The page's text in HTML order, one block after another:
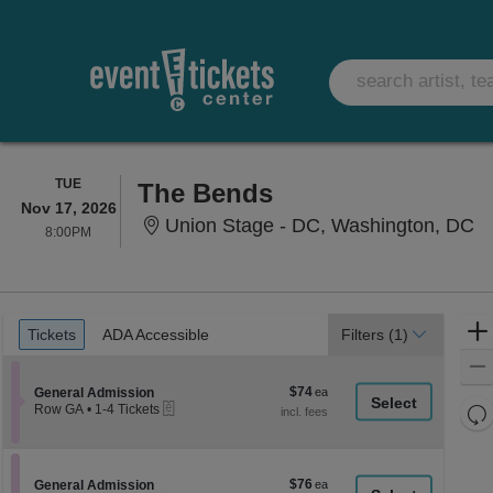
TUETUESDAY
Nov 17, 2026
8:00PM
The Bends
Union Stage - DC, Washington, DC
Ticket
Types
Tickets
Tickets ADA Accessible
ADA Accessible Filters (1)
Section General Admission
General Admission
Row GA
available
• 1-4 Tickets
$74
each
$74
Section General Admission
General Admission
$76
$76